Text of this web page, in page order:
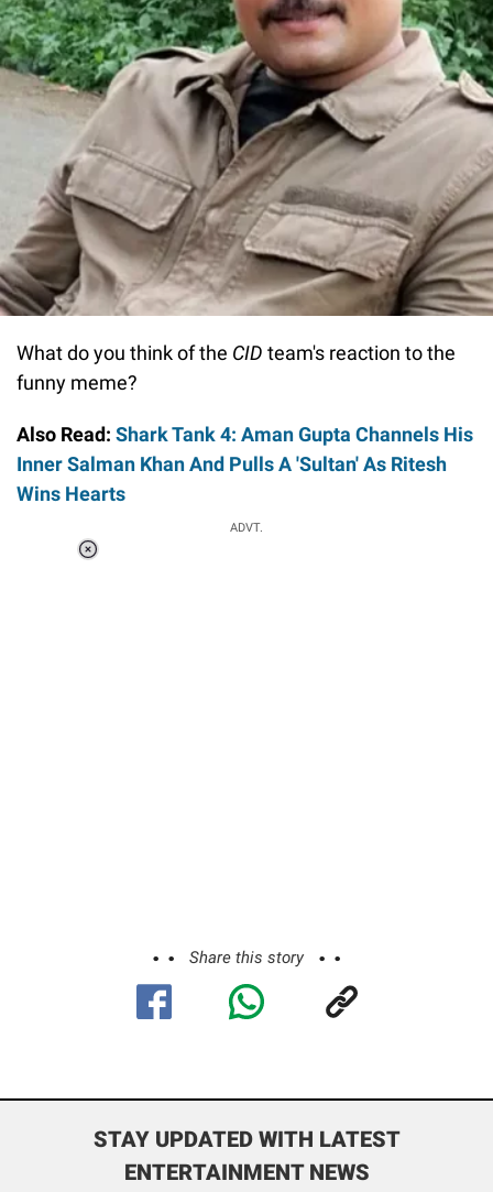
What do you think of the CID team's reaction to the
funny meme?
Also Read: Shark Tank 4: Aman Gupta Channels His
Inner Salman Khan And Pulls A 'Sultan' As Ritesh
Wins Hearts
ADVT.
Share this story
STAY UPDATED WITH LATEST
ENTERTAINMENT NEWS